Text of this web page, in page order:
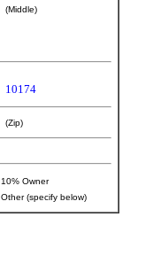
(Middle)
10174
(Zip)
10% Owner
Other (specify below)